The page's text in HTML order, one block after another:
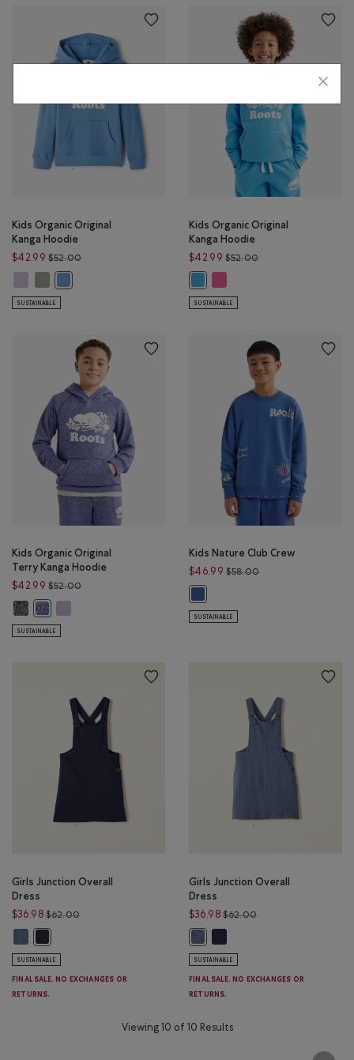
Kids Organic Original
Kanga Hoodie
$42.99 $52.00Price reduced from $52.00 to $42.99
SUSTAINABLE
Kids Organic Original
Kanga Hoodie
$42.99 $52.00Price reduced from
SUSTAINABLE
Kids Organic Original
Terry Kanga Hoodie
$42.99 $52.00Price reduced from $52.00 to $42.99
Kids Organic Original Terry Kanga Hoodie: VARSITY GREEN PEPPER Color
Kids Organic Original Terry Kanga Hoodie: BEACON BLUE PEPPER
Kids Organic Original Terry Kanga Hoodie: LAVENDER PEPPER
SUSTAINABLE
Kids Nature Club Crew
$46.99 $58.00Price reduced from
SUSTAINABLE
Girls Junction Overall
Dress
$36.98 $62.00Price reduced from $62.00 to $36.98
SUSTAINABLE
FINAL SALE. NO EXCHANGES OR
RETURNS.
Girls Junction Overall
Dress
$36.98 $62.00Price reduced from
SUSTAINABLE
FINAL SALE. NO EXCHANGES OR
RETURNS.
Viewing 10 of 10 Results